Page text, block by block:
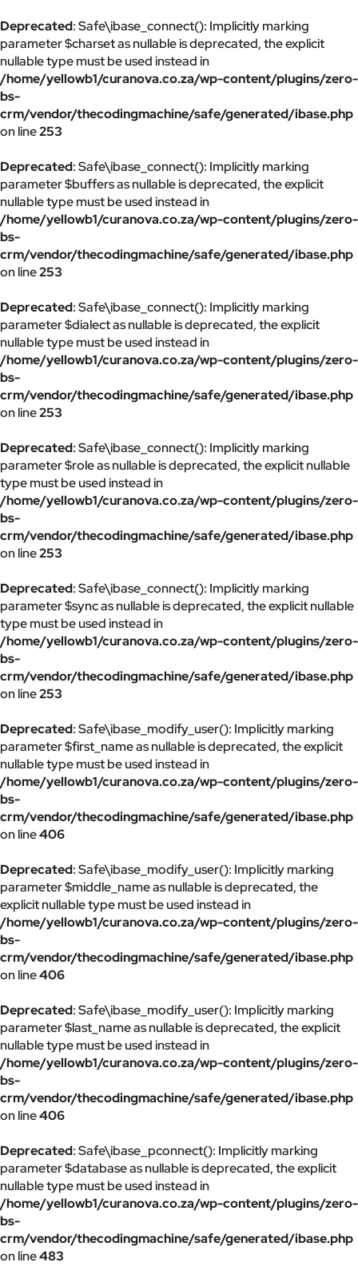
Deprecated: Safe\ibase_connect(): Implicitly marking
parameter $charset as nullable is deprecated, the explicit
nullable type must be used instead in
/home/yellowb1/curanova.co.za/wp-content/plugins/zero-
bs-
crm/vendor/thecodingmachine/safe/generated/ibase.php
on line253
Deprecated: Safe\ibase_connect(): Implicitly marking
parameter $buffers as nullable is deprecated, the explicit
nullable type must be used instead in
/home/yellowb1/curanova.co.za/wp-content/plugins/zero-
bs-
crm/vendor/thecodingmachine/safe/generated/ibase.php
on line253
Deprecated: Safe\ibase_connect(): Implicitly marking
parameter $dialect as nullable is deprecated, the explicit
nullable type must be used instead in
/home/yellowb1/curanova.co.za/wp-content/plugins/zero-
bs-
crm/vendor/thecodingmachine/safe/generated/ibase.php
on line253
Deprecated: Safe\ibase_connect(): Implicitly marking
parameter $role as nullable is deprecated, the explicit nullable
type must be used instead in
/home/yellowb1/curanova.co.za/wp-content/plugins/zero-
bs-
crm/vendor/thecodingmachine/safe/generated/ibase.php
on line253
Deprecated: Safe\ibase_connect(): Implicitly marking
parameter $sync as nullable is deprecated, the explicit nullable
type must be used instead in
/home/yellowb1/curanova.co.za/wp-content/plugins/zero-
bs-
crm/vendor/thecodingmachine/safe/generated/ibase.php
on line253
Deprecated: Safe\ibase_modify_user(): Implicitly marking
parameter $first_name as nullable is deprecated, the explicit
nullable type must be used instead in
/home/yellowb1/curanova.co.za/wp-content/plugins/zero-
bs-
crm/vendor/thecodingmachine/safe/generated/ibase.php
on line406
Deprecated: Safe\ibase_modify_user(): Implicitly marking
parameter $middle_name as nullable is deprecated, the
explicit nullable type must be used instead in
/home/yellowb1/curanova.co.za/wp-content/plugins/zero-
bs-
crm/vendor/thecodingmachine/safe/generated/ibase.php
on line406
Deprecated: Safe\ibase_modify_user(): Implicitly marking
parameter $last_name as nullable is deprecated, the explicit
nullable type must be used instead in
/home/yellowb1/curanova.co.za/wp-content/plugins/zero-
bs-
crm/vendor/thecodingmachine/safe/generated/ibase.php
on line406
Deprecated: Safe\ibase_pconnect(): Implicitly marking
parameter $database as nullable is deprecated, the explicit
nullable type must be used instead in
/home/yellowb1/curanova.co.za/wp-content/plugins/zero-
bs-
crm/vendor/thecodingmachine/safe/generated/ibase.php
on line483